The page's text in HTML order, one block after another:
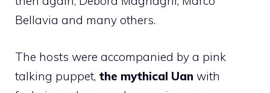
Bellavia and many others.
The hosts were accompanied by a pink
talking puppet, the mythical Uan with